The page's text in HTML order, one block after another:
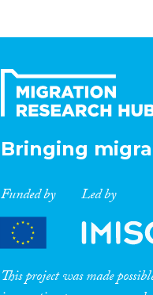
Bringing
Funded by Led by
This project was made